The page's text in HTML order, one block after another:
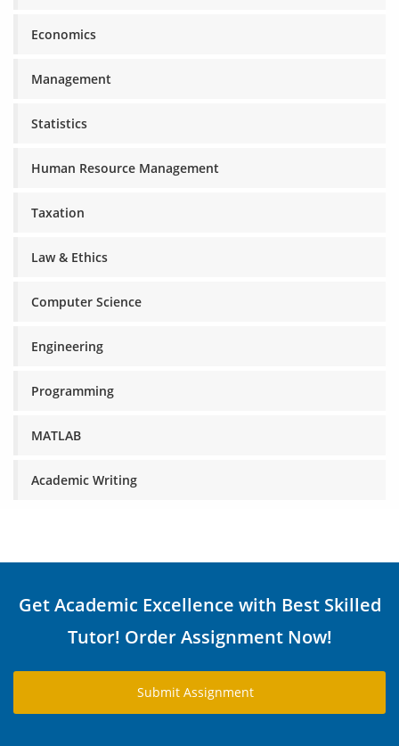
Economics
Management
Statistics
Human Resource Management
Taxation
Law & Ethics
Computer Science
Engineering
Programming
MATLAB
Academic Writing
Get Academic Excellence with Best Skilled
Tutor! Order Assignment Now!
Submit Assignment